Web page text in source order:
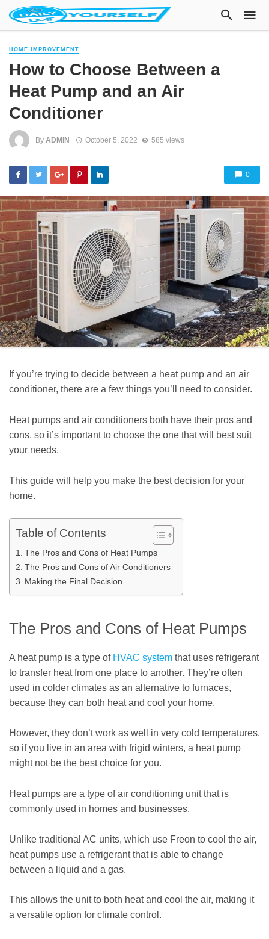
HOME IMPROVEMENT
How to Choose Between a
Heat Pump and an Air
Conditioner
By ADMIN October 5, 2022 585 views
0
If you’re trying to decide between a heat pump and an air
conditioner, there are a few things you’ll need to consider.
Heat pumps and air conditioners both have their pros and
cons, so it’s important to choose the one that will best suit
your needs.
This guide will help you make the best decision for your
home.
Table of Contents
The Pros and Cons of Heat Pumps
The Pros and Cons of Air Conditioners
Making the Final Decision
The Pros and Cons of Heat Pumps
A heat pump is a type of HVAC system that uses refrigerant
to transfer heat from one place to another. They’re often
used in colder climates as an alternative to furnaces,
because they can both heat and cool your home.
However, they don’t work as well in very cold temperatures,
so if you live in an area with frigid winters, a heat pump
might not be the best choice for you.
Heat pumps are a type of air conditioning unit that is
commonly used in homes and businesses.
Unlike traditional AC units, which use Freon to cool the air,
heat pumps use a refrigerant that is able to change
between a liquid and a gas.
This allows the unit to both heat and cool the air, making it
a versatile option for climate control.